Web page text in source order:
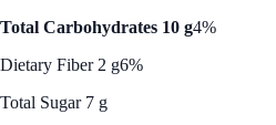
Total Carbohydrates 10 g4%
Dietary Fiber 2 g6%
Total Sugar 7 g